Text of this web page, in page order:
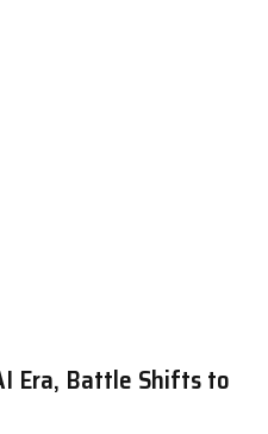
Era, Battle Shifts to